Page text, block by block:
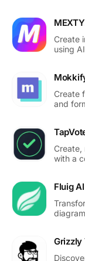
Create
using
Create
and
Create,
with a
Fluig AI
Grizzly